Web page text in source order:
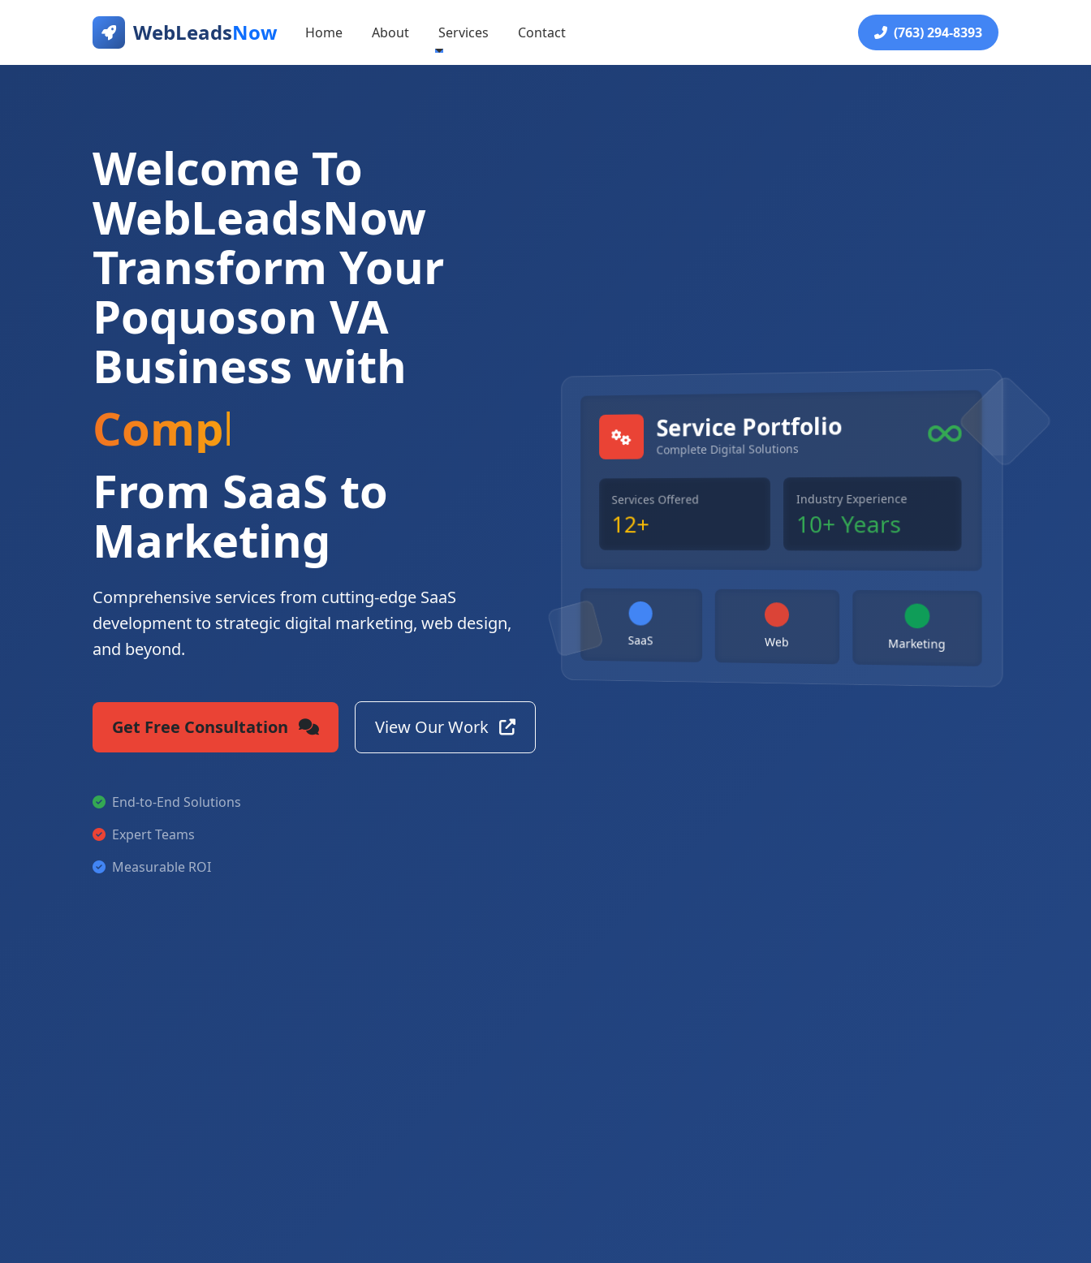
WebLeadsNow Home About Services Contact (763) 294-8393
Welcome To
WebLeadsNow
Transform Your
Poquoson VA
Business with
Complete Digital Solutions
From SaaS to
Marketing
Comprehensive services from cutting-edge SaaS
development to strategic digital marketing, web design,
and beyond.
Get Free Consultation View Our Work
End-to-End Solutions
Expert Teams
Measurable ROI
Service Portfolio
Complete Digital Solutions
Services Offered
12+
Industry Experience
10+ Years
SaaS Web Marketing